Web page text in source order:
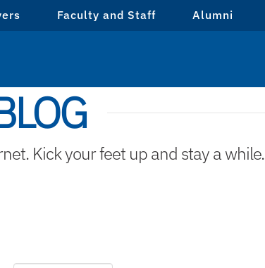
Faculty and Staff Alumni
Kick your feet up and stay a while.